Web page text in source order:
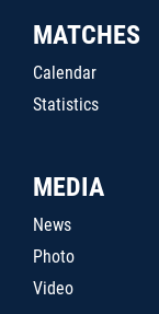
MATCHES
Calendar
Statistics
MEDIA
News
Photo
Video